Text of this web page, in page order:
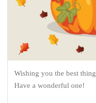
Wishing you the best
Have a wonderful one!